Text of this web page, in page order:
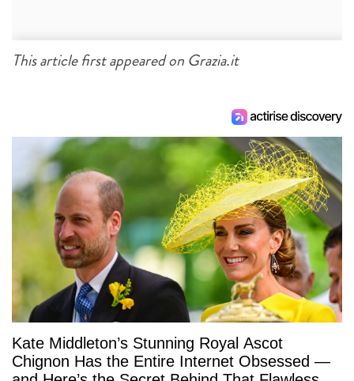
This article first appeared on Grazia.it
Kate Middleton’s Stunning Royal Ascot
Chignon Has the Entire Internet Obsessed —